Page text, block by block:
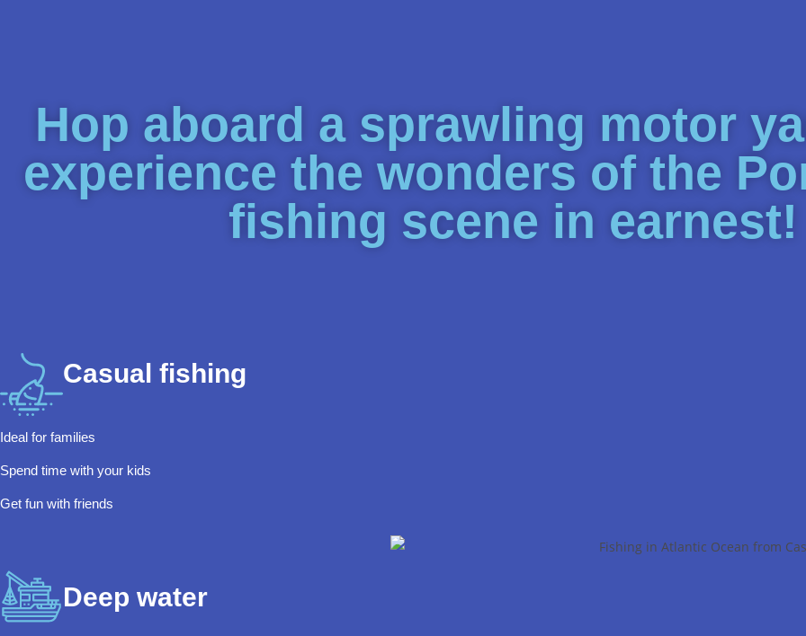
Hop aboard a sprawling motor
experience the wonders of the
fishing scene in earnest!
Casual fishing
Ideal for families
Spend time with your kids
Get fun with friends
Deep water